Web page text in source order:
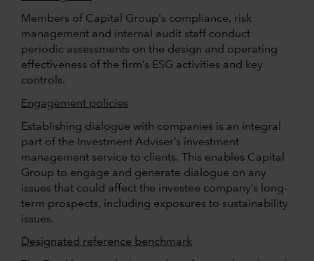
Members of Capital Group's compliance, risk
management and internal audit staff conduct
periodic assessments on the design and operating
effectiveness of the firm’s ESG activities and key
controls.
Engagement policies
Establishing dialogue with companies is an integral
part of the Investment Adviser’s investment
management service to clients. This enables Capital
Group to engage and generate dialogue on any
issues that could affect the investee company’s long-
term prospects, including exposures to sustainability
issues.
Designated reference benchmark